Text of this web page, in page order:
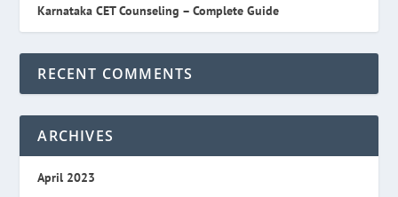
Karnataka CET Counseling – Complete Guide
RECENT COMMENTS
ARCHIVES
April 2023